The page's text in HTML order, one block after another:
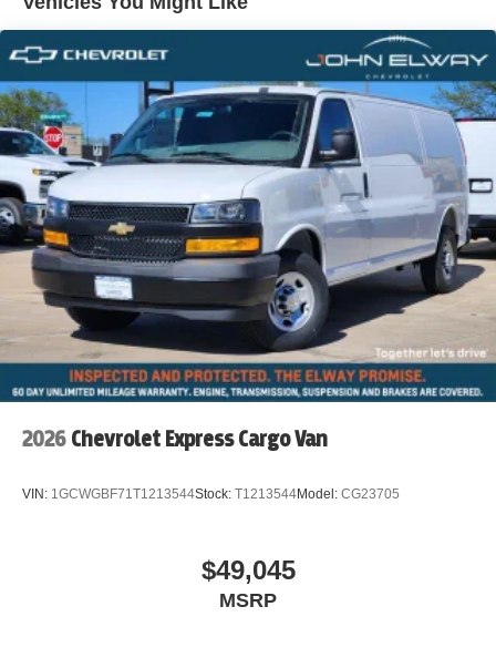
WWW.JOHNELWAYCHEVROLET.COM THERE IS AN
UPFIT ON THIS VEHICLE FOR AN ADDITIONAL COST
OF $3,101
2026 Chevrolet Express Cargo Van
VIN: 1GCWGBF71T1213544Stock: T1213544Model: CG23705
$49,045
MSRP